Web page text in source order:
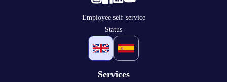
Employee self-service
Status
Services